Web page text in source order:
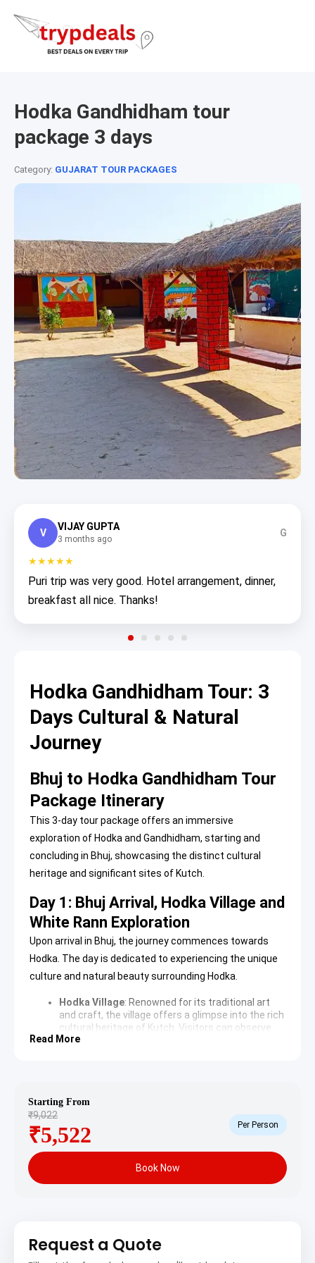
Hodka Gandhidham tour
package 3 days
Category: GUJARAT TOUR PACKAGES
V
VIJAY GUPTA
3 months ago
G
★★★★★
Puri trip was very good. Hotel arrangement, dinner,
breakfast all nice. Thanks!
Hodka Gandhidham Tour: 3
Days Cultural & Natural
Journey
Bhuj to Hodka Gandhidham Tour
Package Itinerary
This 3-day tour package offers an immersive
exploration of Hodka and Gandhidham, starting and
concluding in Bhuj, showcasing the distinct cultural
heritage and significant sites of Kutch.
Day 1: Bhuj Arrival, Hodka Village and
White Rann Exploration
Upon arrival in Bhuj, the journey commences towards
Hodka. The day is dedicated to experiencing the unique
culture and natural beauty surrounding Hodka.
Hodka Village: Renowned for its traditional art
and craft, the village offers a glimpse into the rich
cultural heritage of Kutch. Visitors can observe
local artisans creating exquisite embroidery,
Kutch, Kalo Dungar offers panoramic views of the
entire Rann of Kutch. The site is also home to a
400-year-old Dattatreya Temple, where a unique
tradition of feeding jackals is observed daily,
adding to its mystic allure.Explore Kalo Dungar on
cultural experiences, often hosting traditional
music and dance performances.
Read More
Starting From
₹9,022
₹5,522 Per Person
Book Now
Request a Quote